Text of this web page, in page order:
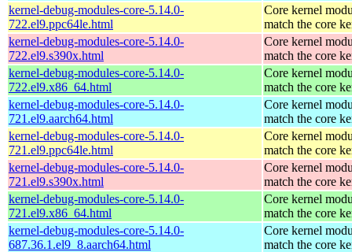
kernel-debug-modules-core-5.14.0-
722.el9.ppc64le.html
Core kernel
match the core
kernel-debug-modules-core-5.14.0-
722.el9.s390x.html
Core kernel
match the core
kernel-debug-modules-core-5.14.0-
722.el9.x86_64.html
Core kernel
match the core
kernel-debug-modules-core-5.14.0-
721.el9.aarch64.html
Core kernel
match the core
kernel-debug-modules-core-5.14.0-
721.el9.ppc64le.html
Core kernel
match the core
kernel-debug-modules-core-5.14.0-
721.el9.s390x.html
Core kernel
match the core
kernel-debug-modules-core-5.14.0-
721.el9.x86_64.html
Core kernel
match the core
kernel-debug-modules-core-5.14.0-
687.36.1.el9_8.aarch64.html
Core kernel
match the core